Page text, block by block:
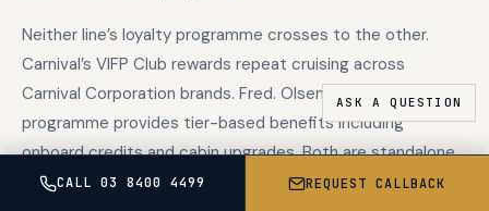
CALL 03 8400 4499 REQUEST CALLBACK
Neither line’s loyalty programme crosses to the other.
Carnival’s VIFP Club rewards repeat cruising across
Carnival Corporation brands. Fred. Olsen’s Oceans loyalty
programme provides tier-based benefits including
onboard credits and cabin upgrades. Both are standalone
programmes with no cross-recognition.